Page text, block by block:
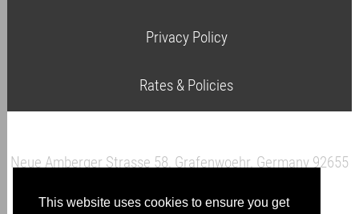
Privacy Policy
Rates & Policies
Neue Amberger Strasse 58, Grafenwoehr, Germany 92655
This website uses cookies to ensure you get